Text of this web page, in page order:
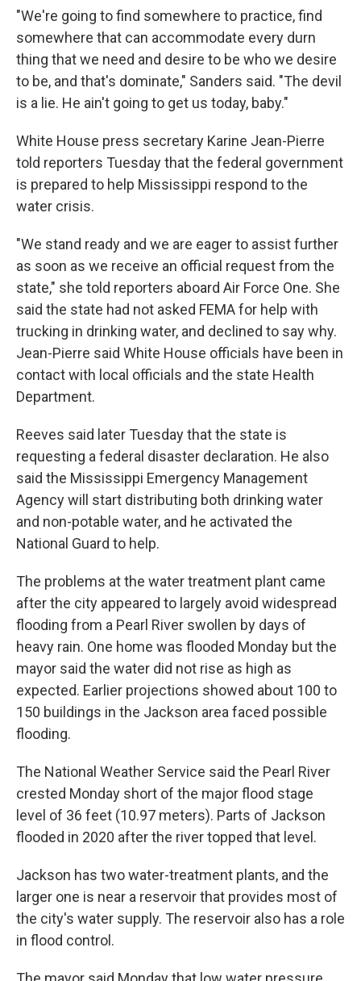
"We're going to find somewhere to practice, find
somewhere that can accommodate every durn
thing that we need and desire to be who we desire
to be, and that's dominate," Sanders said. "The devil
is a lie. He ain't going to get us today, baby."
White House press secretary Karine Jean-Pierre
told reporters Tuesday that the federal government
is prepared to help Mississippi respond to the
water crisis.
"We stand ready and we are eager to assist further
as soon as we receive an official request from the
state," she told reporters aboard Air Force One. She
said the state had not asked FEMA for help with
trucking in drinking water, and declined to say why.
Jean-Pierre said White House officials have been in
contact with local officials and the state Health
Department.
Reeves said later Tuesday that the state is
requesting a federal disaster declaration. He also
said the Mississippi Emergency Management
Agency will start distributing both drinking water
and non-potable water, and he activated the
National Guard to help.
The problems at the water treatment plant came
after the city appeared to largely avoid widespread
flooding from a Pearl River swollen by days of
heavy rain. One home was flooded Monday but the
mayor said the water did not rise as high as
expected. Earlier projections showed about 100 to
150 buildings in the Jackson area faced possible
flooding.
The National Weather Service said the Pearl River
crested Monday short of the major flood stage
level of 36 feet (10.97 meters). Parts of Jackson
flooded in 2020 after the river topped that level.
Jackson has two water-treatment plants, and the
larger one is near a reservoir that provides most of
the city's water supply. The reservoir also has a role
in flood control.